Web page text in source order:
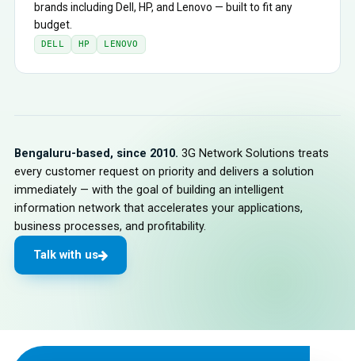
brands including Dell, HP, and Lenovo — built to fit any
budget.
DELL HP LENOVO
Bengaluru-based, since 2010. 3G Network Solutions treats
every customer request on priority and delivers a solution
immediately — with the goal of building an intelligent
information network that accelerates your applications,
business processes, and profitability.
Talk with us